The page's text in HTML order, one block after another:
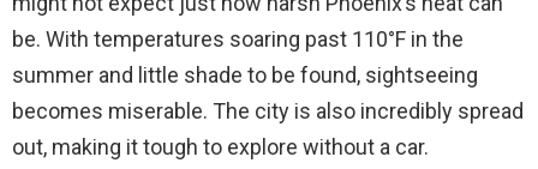
be. With temperatures soaring past 110°F in the
summer and little shade to be found, sightseeing
becomes miserable. The city is also incredibly spread
out, making it tough to explore without a car.